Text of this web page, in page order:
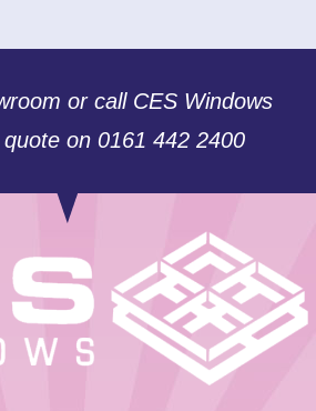
or call CES Windows
on 0161 442 2400